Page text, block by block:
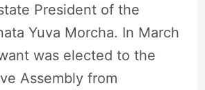
President of the
Yuva Morcha. In March
was elected to the
Assembly from